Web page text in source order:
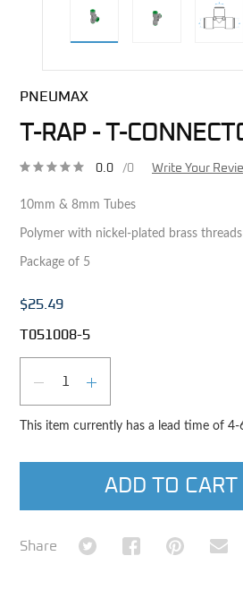
PNEUMAX
T-RAP - T-
0.0 /0 Write Your
10mm & 8mm Tubes
Polymer with nickel-plated brass threads
Package of 5
$25.49
T051008-5
DECREASE QUANTITY
INCREASE
This item currently has a lead time of 4-
ADD TO CART
Share Share on TwitterShare on Facebook
Share on